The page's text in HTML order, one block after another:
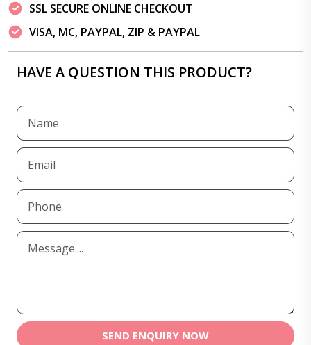
SSL SECURE ONLINE CHECKOUT
VISA, MC, PAYPAL, ZIP & PAYPAL
HAVE A QUESTION THIS PRODUCT?
SEND ENQUIRY NOW